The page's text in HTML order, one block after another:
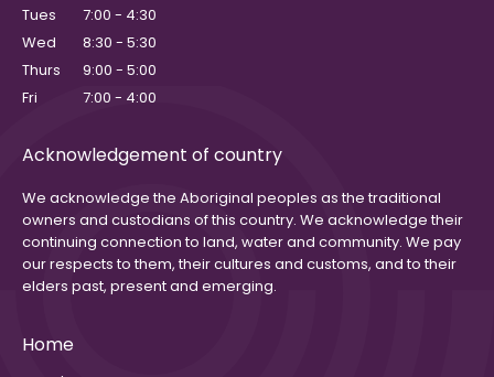
Tues
7:00 - 4:30
Wed
8:30 - 5:30
Thurs
9:00 - 5:00
Fri
7:00 - 4:00
Acknowledgement of country
We acknowledge the Aboriginal peoples as the traditional
owners and custodians of this country. We acknowledge their
continuing connection to land, water and community. We pay
our respects to them, their cultures and customs, and to their
elders past, present and emerging.
Home